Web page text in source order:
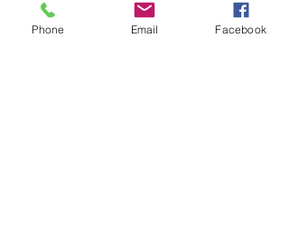
APPLY FOR HELP
Phone Email Facebook